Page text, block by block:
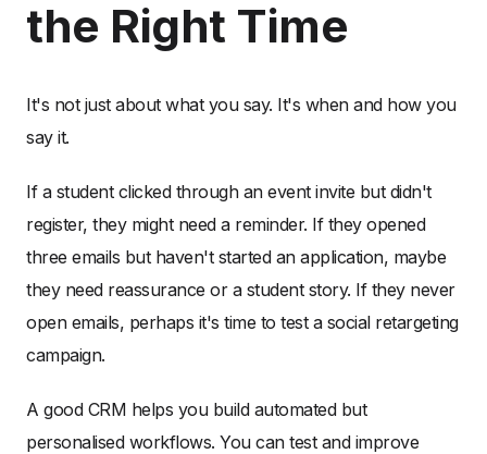
the Right Time
It's not just about what you say. It's when and how you
say it.
If a student clicked through an event invite but didn't
register, they might need a reminder. If they opened
three emails but haven't started an application, maybe
they need reassurance or a student story. If they never
open emails, perhaps it's time to test a social retargeting
campaign.
A good CRM helps you build automated but
personalised workflows. You can test and improve